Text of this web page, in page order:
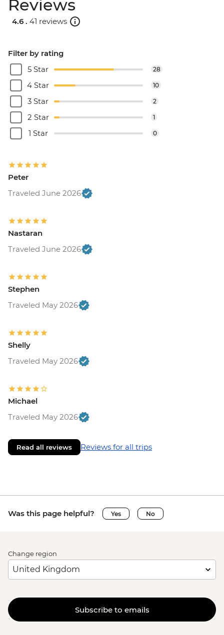
Reviews
4.6 . 41 reviews
Filter by rating
5 Star
28
4 Star 10
3 Star 2
2 Star 1
1 Star 0
Peter
Traveled June 2026
Nastaran
Traveled June 2026
Stephen
Traveled May 2026
Shelly
Traveled May 2026
Michael
Traveled May 2026
Read all reviews Reviews for all trips
Was this page helpful? Yes No
Change region
Subscribe to emails